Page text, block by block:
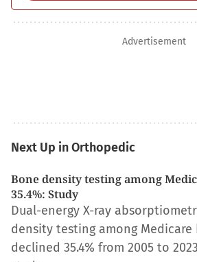
Advertisement
Next Up in Orthopedic
Bone density testing among
35.4%: Study
Dual-energy X-ray
density testing among
declined 35.4% from 2005 to